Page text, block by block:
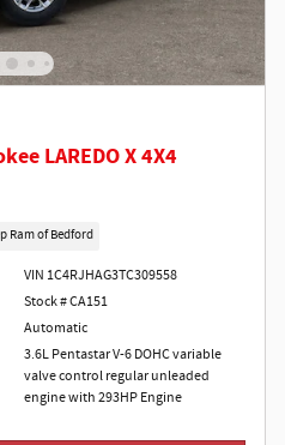
LAREDO X 4X4
Ram of Bedford
VIN 1C4RJHAG3TC309558
Stock # CA151
Automatic
3.6L Pentastar V-6 DOHC variable
valve control regular unleaded
engine with 293HP Engine